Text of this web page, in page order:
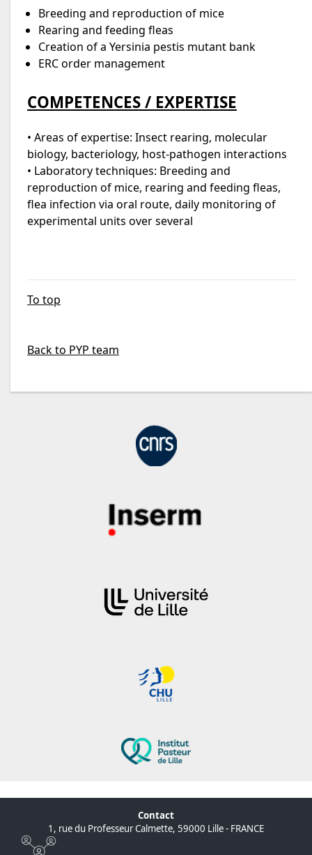
Breeding and reproduction of mice
Rearing and feeding fleas
Creation of a Yersinia pestis mutant bank
ERC order management
COMPETENCES / EXPERTISE
• Areas of expertise: Insect rearing, molecular
biology, bacteriology, host-pathogen interactions
• Laboratory techniques: Breeding and
reproduction of mice, rearing and feeding fleas,
flea infection via oral route, daily monitoring of
experimental units over several
To top
Back to PYP team
Contact
1, rue du Professeur Calmette, 59000 Lille - FRANCE